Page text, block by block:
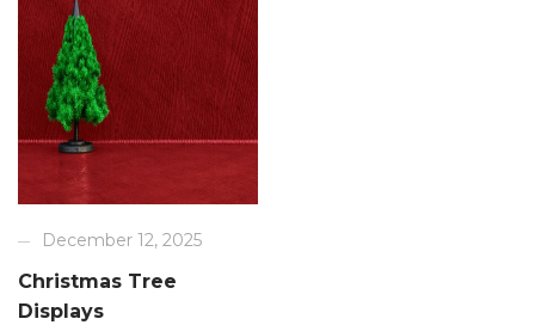
December 12, 2025
Christmas Tree
Displays